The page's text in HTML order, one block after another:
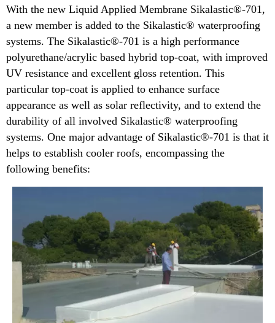
With the new Liquid Applied Membrane Sikalastic®-701,
a new member is added to the Sikalastic® waterproofing
systems. The Sikalastic®-701 is a high performance
polyurethane/acrylic based hybrid top-coat, with improved
UV resistance and excellent gloss retention. This
particular top-coat is applied to enhance surface
appearance as well as solar reflectivity, and to extend the
durability of all involved Sikalastic® waterproofing
systems. One major advantage of Sikalastic®-701 is that it
helps to establish cooler roofs, encompassing the
following benefits: